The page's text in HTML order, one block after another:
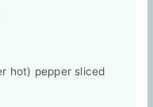
hot) pepper sliced